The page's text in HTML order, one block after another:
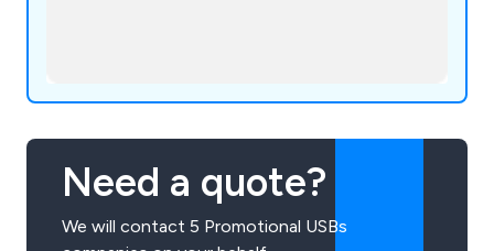
Need a quote?
We will contact 5 Promotional USBs